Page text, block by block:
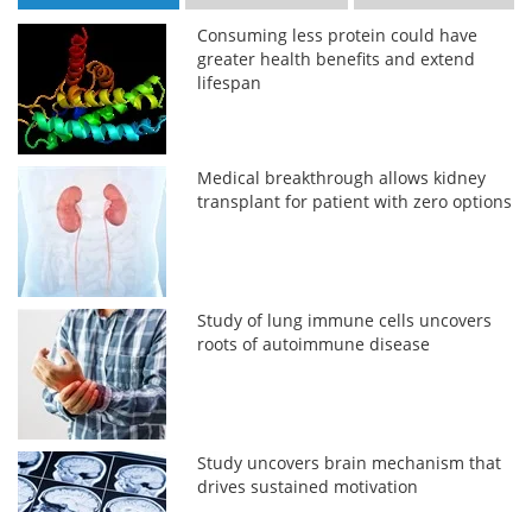
Consuming less protein could have
greater health benefits and extend
lifespan
Medical breakthrough allows kidney
transplant for patient with zero options
Study of lung immune cells uncovers
roots of autoimmune disease
Study uncovers brain mechanism that
drives sustained motivation